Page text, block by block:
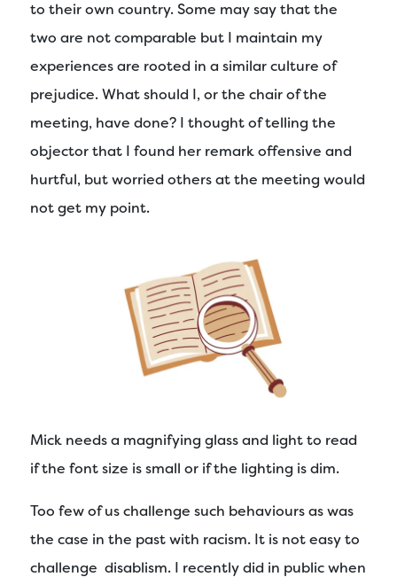
to their own country. Some may say that the
two are not comparable but I maintain my
experiences are rooted in a similar culture of
prejudice. What should I, or the chair of the
meeting, have done? I thought of telling the
objector that I found her remark offensive and
hurtful, but worried others at the meeting would
not get my point.
Mick needs a magnifying glass and light to read
if the font size is small or if the lighting is dim.
Too few of us challenge such behaviours as was
the case in the past with racism. It is not easy to
challenge disablism. I recently did in public when